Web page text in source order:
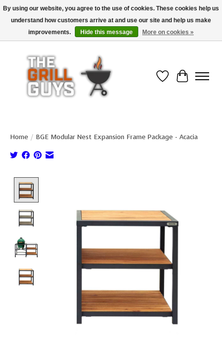
Use code "FREESHIP" to get free shipping on qualified* orders over $99
(*Conditions apply)
Wish List
Cart
Home / BGE Modular Nest Expansion Frame Package - Acacia
By using our website, you agree to the use of cookies. These cookies help us
understand how customers arrive at and use our site and help us make
improvements.
Hide this message More on cookies »